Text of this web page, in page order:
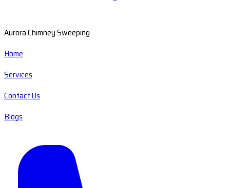
Aurora Chimney Sweeping
Home
Services
Contact Us
Blogs